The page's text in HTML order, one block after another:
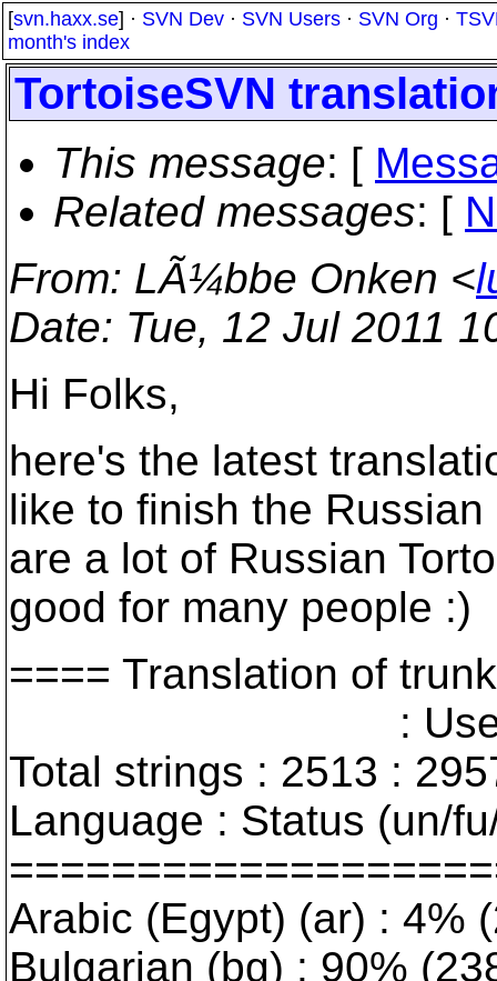
[svn.haxx.se] · SVN Dev · SVN Users · SVN Org ·
month's index
TortoiseSVN
This message: [
Related messages: [
From: LÃ¼bbe Onken <
Date: Tue, 12 Jul 2011
Hi Folks,
here's the latest
like to finish the
are a lot of Russian
good for many people :)
==== Translation of
: User
Total strings : 2513 :
Language : Status (un/
Arabic (Egypt) (ar) : 4%
Bulgarian (bg) : 90%